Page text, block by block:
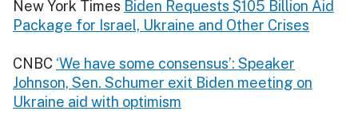
New York Times Biden Requests $105 Billion Aid
Package for Israel, Ukraine and Other Crises
CNBC ‘We have some consensus’: Speaker
Johnson, Sen. Schumer exit Biden meeting on
Ukraine aid with optimism